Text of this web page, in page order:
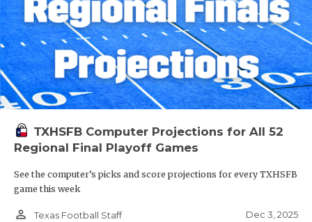
TXHSFB Computer Projections for All 52
Regional Final Playoff Games
See the computer’s picks and score projections for every TXHSFB
game this week
person_outline Texas Football Staff Dec 3, 2025